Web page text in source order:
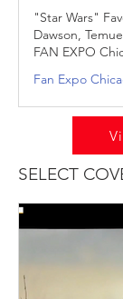
"Star Wars"
Dawson,
FAN EXPO
Fan Expo
Jul 31, 2024
SELECT